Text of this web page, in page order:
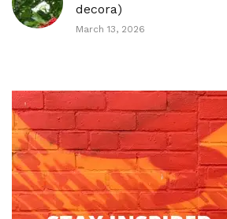
decora)
March 13, 2026